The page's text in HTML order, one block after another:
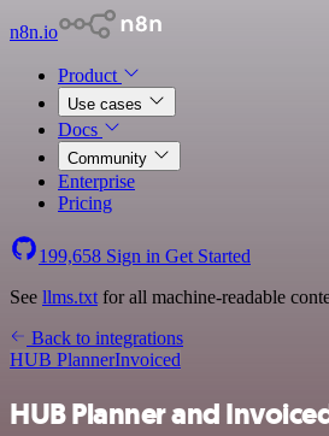
n8n.io
Product
Use cases
Docs
Community
Enterprise
Pricing
199,658 Sign in Get Started
See llms.txt for all machine-readable
Back to integrations
HUB PlannerInvoiced
HUB Planner and